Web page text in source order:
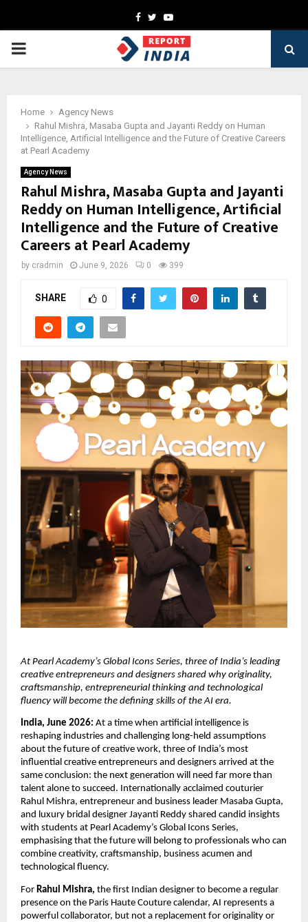
Facebook
TwitterYoutube
PRIMARY
Home
Agency News
Rahul Mishra, Masaba Gupta and Jayanti Reddy on Human
Intelligence, Artificial Intelligence and the Future of Creative Careers
at Pearl Academy
Agency News
Rahul Mishra, Masaba Gupta and Jayanti
Reddy on Human Intelligence, Artificial
Intelligence and the Future of Creative
Careers at Pearl Academy
by cradmin June 9, 2026 0 399
SHARE 0
At Pearl Academy’s Global Icons Series, three of India’s leading
creative entrepreneurs and designers shared why originality,
craftsmanship, entrepreneurial thinking and technological
fluency will become the defining skills of the AI era.
India, June 2026: At a time when artificial intelligence is
reshaping industries and challenging long-held assumptions
about the future of creative work, three of India’s most
influential creative entrepreneurs and designers arrived at the
same conclusion: the next generation will need far more than
talent alone to succeed. Internationally acclaimed couturier
Rahul Mishra, entrepreneur and business leader Masaba Gupta,
and luxury bridal designer Jayanti Reddy shared candid insights
with students at Pearl Academy’s Global Icons Series,
emphasising that the future will belong to professionals who can
combine creativity, craftsmanship, business acumen and
technological fluency.
For Rahul Mishra, the first Indian designer to become a regular
presence on the Paris Haute Couture calendar, AI represents a
powerful collaborator, but not a replacement for originality or